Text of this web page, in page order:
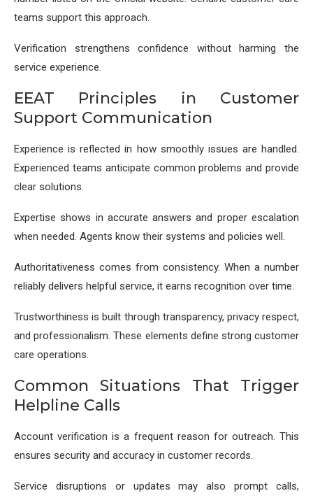
teams support this approach.
Verification strengthens confidence without harming the
service experience.
EEAT Principles in Customer
Support Communication
Experience is reflected in how smoothly issues are handled.
Experienced teams anticipate common problems and provide
clear solutions.
Expertise shows in accurate answers and proper escalation
when needed. Agents know their systems and policies well.
Authoritativeness comes from consistency. When a number
reliably delivers helpful service, it earns recognition over time.
Trustworthiness is built through transparency, privacy respect,
and professionalism. These elements define strong customer
care operations.
Common Situations That Trigger
Helpline Calls
Account verification is a frequent reason for outreach. This
ensures security and accuracy in customer records.
Service disruptions or updates may also prompt calls,